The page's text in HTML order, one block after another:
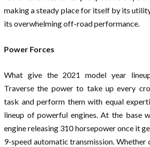
making a steady place for itself by its
its overwhelming off-road performance.
Power Forces
What give the 2021 model year
Traverse the power to take up every
task and perform them with equal
lineup of powerful engines. At the base
engine releasing 310 horsepower once it
9-speed automatic transmission.